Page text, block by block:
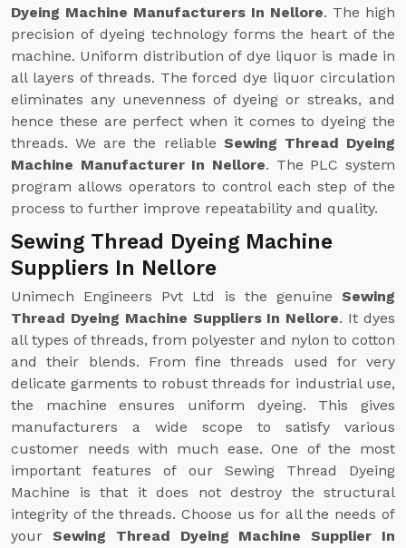
Dyeing Machine Manufacturers In Nellore. The high
precision of dyeing technology forms the heart of the
machine. Uniform distribution of dye liquor is made in
all layers of threads. The forced dye liquor circulation
eliminates any unevenness of dyeing or streaks, and
hence these are perfect when it comes to dyeing the
threads. We are the reliable Sewing Thread Dyeing
Machine Manufacturer In Nellore. The PLC system
program allows operators to control each step of the
process to further improve repeatability and quality.
Sewing Thread Dyeing Machine
Suppliers In Nellore
Unimech Engineers Pvt Ltd is the genuine Sewing
Thread Dyeing Machine Suppliers In Nellore. It dyes
all types of threads, from polyester and nylon to cotton
and their blends. From fine threads used for very
delicate garments to robust threads for industrial use,
the machine ensures uniform dyeing. This gives
manufacturers a wide scope to satisfy various
customer needs with much ease. One of the most
important features of our Sewing Thread Dyeing
Machine is that it does not destroy the structural
integrity of the threads. Choose us for all the needs of
your Sewing Thread Dyeing Machine Supplier In